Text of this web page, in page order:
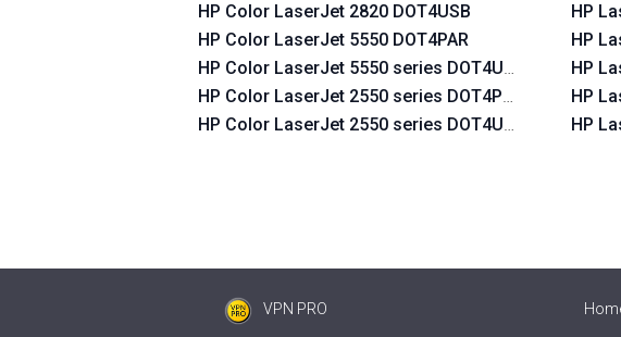
HP Color LaserJet 2820 DOT4USB
HP Color LaserJet 5550 DOT4PAR
HP Color LaserJet 5550 series DOT4USB
HP Color LaserJet 2550 series DOT4PAR
HP Color LaserJet 2550 series DOT4USB
HP
HP
HP
HP
HP
VPN PRO